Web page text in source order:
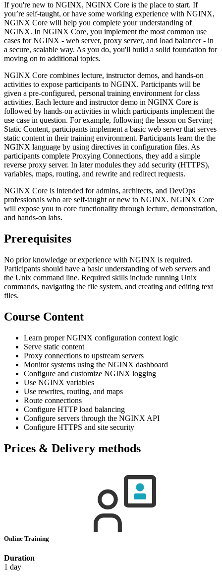
If you're new to NGINX, NGINX Core is the place to start. If
you’re self-taught, or have some working experience with NGINX,
NGINX Core will help you complete your understanding of
NGINX. In NGINX Core, you implement the most common use
cases for NGINX - web server, proxy server, and load balancer - in
a secure, scalable way. As you do, you'll build a solid foundation for
moving on to additional topics.
NGINX Core combines lecture, instructor demos, and hands-on
activities to expose participants to NGINX. Participants will be
given a pre-configured, personal training environment for class
activities. Each lecture and instructor demo in NGINX Core is
followed by hands-on activities in which participants implement the
use case in question. For example, following the lesson on Serving
Static Content, participants implement a basic web server that serves
static content in their training environment. Participants learn the the
NGINX language by using directives in configuration files. As
participants complete Proxying Connections, they add a simple
reverse proxy server. In later modules they add security (HTTPS),
variables, maps, routing, and rewrite and redirect requests.
NGINX Core is intended for admins, architects, and DevOps
professionals who are self-taught or new to NGINX. NGINX Core
will expose you to core functionality through lecture, demonstration,
and hands-on labs.
Prerequisites
No prior knowledge or experience with NGINX is required.
Participants should have a basic understanding of web servers and
the Unix command line. Required skills include running Unix
commands, navigating the file system, and creating and editing text
files.
Course Content
Learn proper NGINX configuration context logic
Serve static content
Proxy connections to upstream servers
Monitor systems using the NGINX dashboard
Configure and customize NGINX logging
Use NGINX variables
Use rewrites, routing, and maps
Route connections
Configure HTTP load balancing
Configure servers through the NGINX API
Configure HTTPS and site security
Prices & Delivery methods
Online Training
Duration
1 day